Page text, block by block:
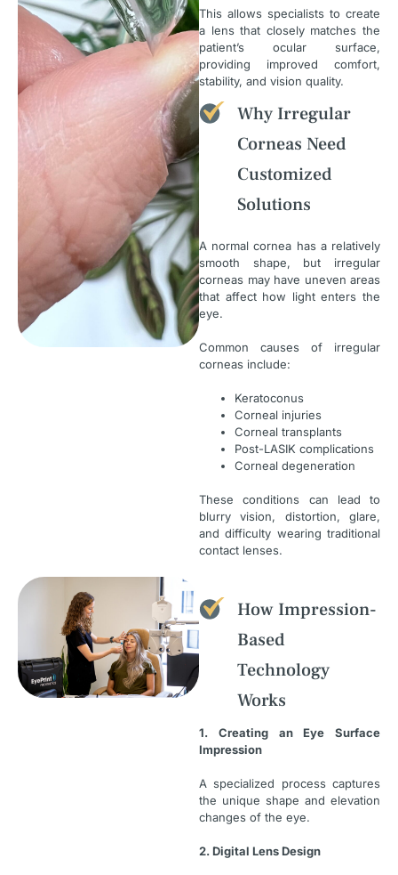
This allows specialists to create
a lens that closely matches the
patient’s ocular surface,
providing improved comfort,
stability, and vision quality.
Why Irregular
Corneas Need
Customized
Solutions
A normal cornea has a relatively
smooth shape, but irregular
corneas may have uneven areas
that affect how light enters the
eye.
Common causes of irregular
corneas include:
Keratoconus
Corneal injuries
Corneal transplants
Post-LASIK complications
Corneal degeneration
These conditions can lead to
blurry vision, distortion, glare,
and difficulty wearing traditional
contact lenses.
How Impression-
Based
Technology
Works
1. Creating an Eye Surface
Impression
A specialized process captures
the unique shape and elevation
changes of the eye.
2. Digital Lens Design